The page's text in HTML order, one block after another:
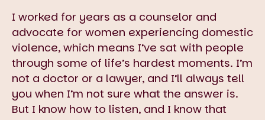
I worked for years as a counselor and
advocate for women experiencing domestic
violence, which means I’ve sat with people
through some of life’s hardest moments. I’m
not a doctor or a lawyer, and I’ll always tell
you when I’m not sure what the answer is.
But I know how to listen, and I know that